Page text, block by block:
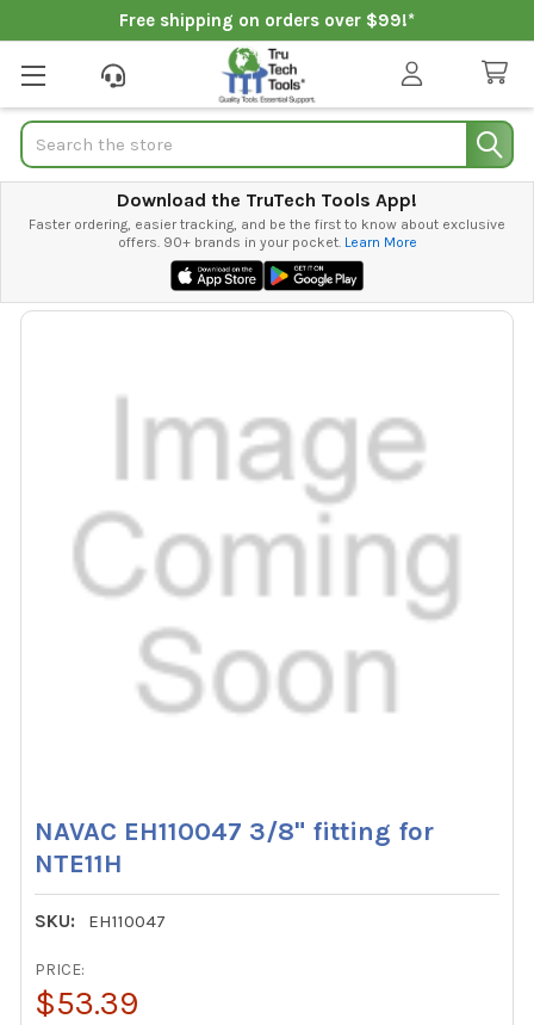
Free shipping on orders over $99!*
Search
Download the TruTech Tools App!
Faster ordering, easier tracking, and be the first to know about exclusive
offers. 90+ brands in your pocket. Learn More
NAVAC EH110047 3/8" fitting for
NTE11H
SKU: EH110047
PRICE:
$53.39